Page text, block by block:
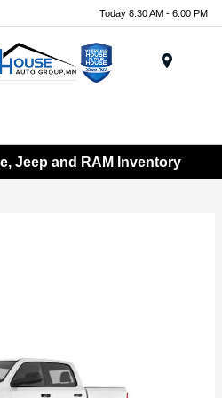
Today 8:30 AM - 6:00 PM
Jeep and RAM Inventory